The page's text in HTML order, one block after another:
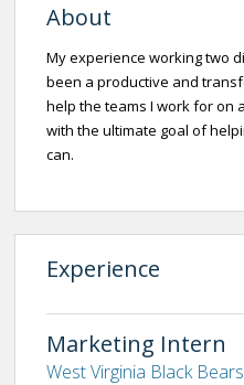
About
My experience working two
been a productive and
help the teams I work for on
with the ultimate goal of
can.
Experience
Marketing Intern
West Virginia Black Bears